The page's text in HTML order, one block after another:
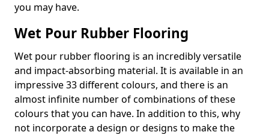
you may have.
Wet Pour Rubber Flooring
Wet pour rubber flooring is an incredibly versatile
and impact-absorbing material. It is available in an
impressive 33 different colours, and there is an
almost infinite number of combinations of these
colours that you can have. In addition to this, why
not incorporate a design or designs to make the